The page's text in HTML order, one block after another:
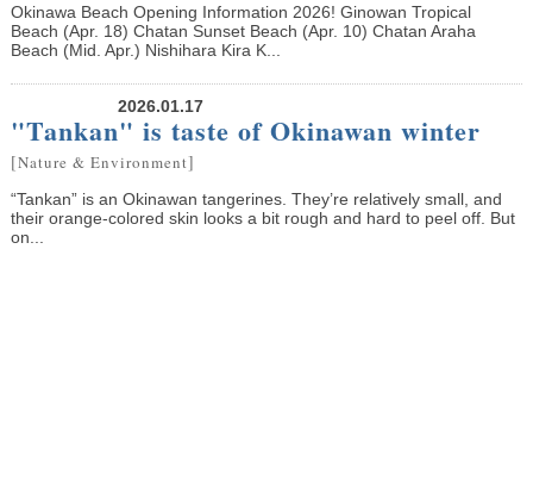
Okinawa Beach Opening Information 2026! Ginowan Tropical
Beach (Apr. 18) Chatan Sunset Beach (Apr. 10) Chatan Araha
Beach (Mid. Apr.) Nishihara Kira K...
2026.01.17
"Tankan" is taste of Okinawan winter
[Nature & Environment]
“Tankan” is an Okinawan tangerines. They’re relatively small, and
their orange-colored skin looks a bit rough and hard to peel off. But
on...